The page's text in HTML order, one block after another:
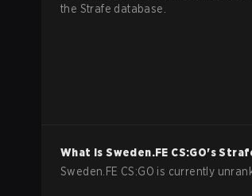
the Strafe database.
What isSweden.FE CS:GO's
Sweden.FE CS:GO is currently